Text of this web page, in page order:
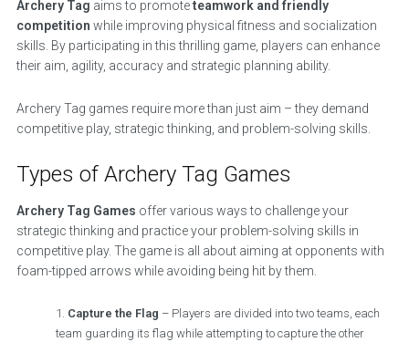
Archery Tag aims to promoteteamwork and friendly
competition while improving physical fitness and socialization
skills. By participating in this thrilling game, players can enhance
their aim, agility, accuracy and strategic planning ability.
Archery Tag games require more than just aim – they demand
competitive play, strategic thinking, and problem-solving skills.
Types of Archery Tag Games
Archery Tag Games offer various ways to challenge your
strategic thinking and practice your problem-solving skills in
competitive play. The game is all about aiming at opponents with
foam-tipped arrows while avoiding being hit by them.
Capture the Flag – Players are divided into two teams, each
team guarding its flag while attempting to capture the other